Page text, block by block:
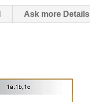
Ask more Details